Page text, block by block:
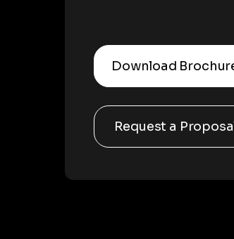
Download
Request a